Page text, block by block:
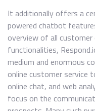
It additionally offers a
powered chatbot
overview of all
functionalities,
medium and enormous
online customer service
online chat, and web
focus on the